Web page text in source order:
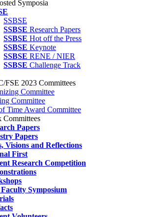
Symposia
SSBSE
SSBSE Research Papers
SSBSE Hot off the Press
SSBSE Keynote
SSBSE RENE / NIER
SSBSE Challenge Track
FSE 2023 Committees
Committee
Committee
Time Award Committee
Committees
Papers
Papers
Visions and Reflections
First
Research Competition
Symposium